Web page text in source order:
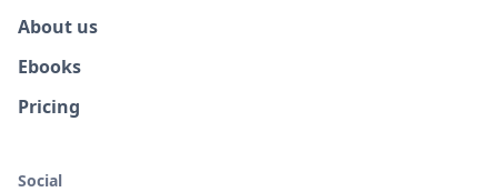
About us
Ebooks
Pricing
Social